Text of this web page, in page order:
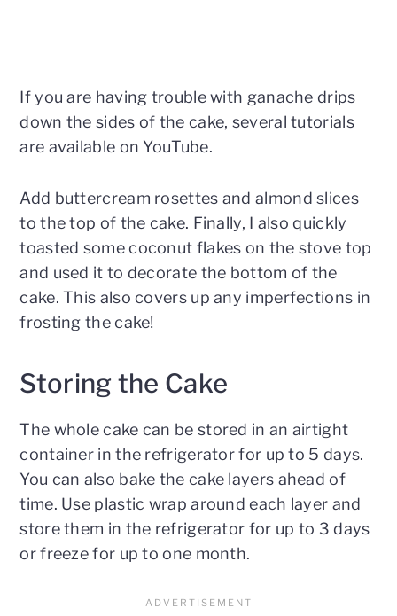
If you are having trouble with ganache drips
down the sides of the cake, several tutorials
are available on YouTube.
Add buttercream rosettes and almond slices
to the top of the cake. Finally, I also quickly
toasted some coconut flakes on the stove top
and used it to decorate the bottom of the
cake. This also covers up any imperfections in
frosting the cake!
Storing the Cake
The whole cake can be stored in an airtight
container in the refrigerator for up to 5 days.
You can also bake the cake layers ahead of
time. Use plastic wrap around each layer and
store them in the refrigerator for up to 3 days
or freeze for up to one month.